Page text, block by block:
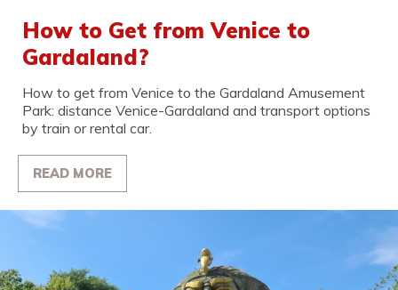
How to Get from Venice to
Gardaland?
How to get from Venice to the Gardaland Amusement
Park: distance Venice-Gardaland and transport options
by train or rental car.
READ MORE